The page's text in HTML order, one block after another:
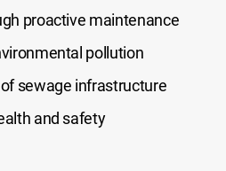
proactive maintenance
pollution
sewage infrastructure
and safety